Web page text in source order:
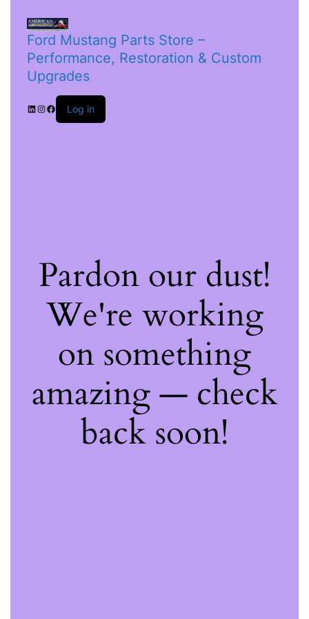
Ford Mustang Parts Store –
Performance, Restoration & Custom
Upgrades
Log in
Pardon our dust!
We're working
on something
amazing — check
back soon!